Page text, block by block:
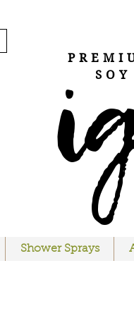
Shower Sprays